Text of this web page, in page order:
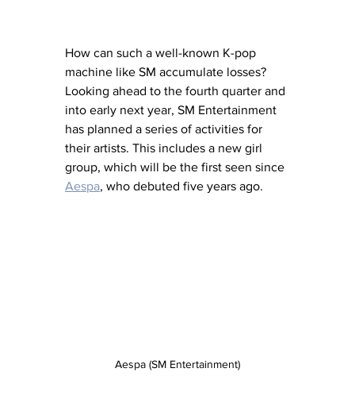
How can such a well-known K-pop
machine like SM accumulate losses?
Looking ahead to the fourth quarter and
into early next year, SM Entertainment
has planned a series of activities for
their artists. This includes a new girl
group, which will be the first seen since
Aespa, who debuted five years ago.
Aespa (SM Entertainment)